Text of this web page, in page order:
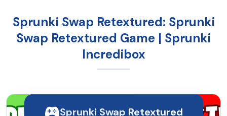
Sprunki Swap Retextured: Sprunki
Swap Retextured Game | Sprunki
Incredibox
Sprunki Swap Retextured